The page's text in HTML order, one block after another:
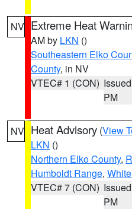
NV Extreme Heat
AM by LKN ()
Southeastern Elko
County, in NV
VTEC# 1 (CON)
PM
NV Heat Advisory (View
LKN ()
Northern Elko County,
Humboldt Range,
VTEC# 7 (CON)
PM